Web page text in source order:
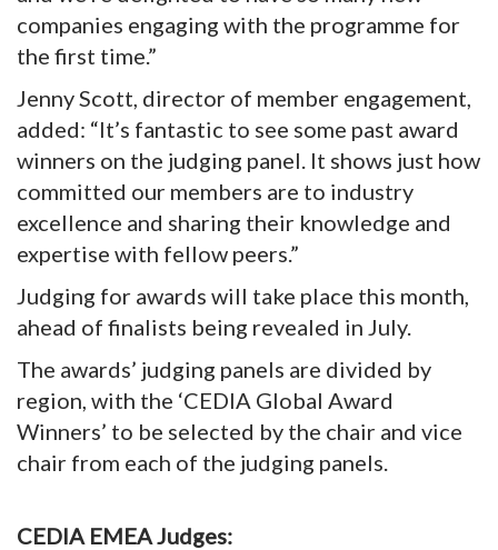
companies engaging with the programme for
the first time.”
Jenny Scott, director of member engagement,
added: “It’s fantastic to see some past award
winners on the judging panel. It shows just how
committed our members are to industry
excellence and sharing their knowledge and
expertise with fellow peers.”
Judging for awards will take place this month,
ahead of finalists being revealed in July.
The awards’ judging panels are divided by
region, with the ‘CEDIA Global Award
Winners’ to be selected by the chair and vice
chair from each of the judging panels.
CEDIA EMEA Judges: